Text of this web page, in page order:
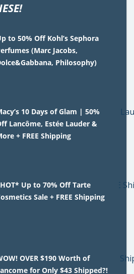
to 50% Off Kohl’s Sephora
(Marc Jacobs,
Philosophy)
10 Days of Glam | 50%
Lancôme, Estée Lauder &
+ FREE Shipping
Up to 70% Off Tarte
Sale + FREE Shipping
OVER $190 Worth of
for Only $43 Shipped?!